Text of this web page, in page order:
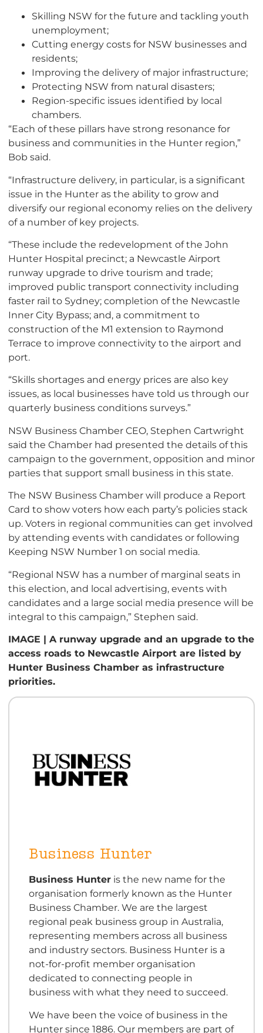
Skilling NSW for the future and tackling youth
unemployment;
Cutting energy costs for NSW businesses and
residents;
Improving the delivery of major infrastructure;
Protecting NSW from natural disasters;
Region-specific issues identified by local
chambers.
“Each of these pillars have strong resonance for
business and communities in the Hunter region,”
Bob said.
“Infrastructure delivery, in particular, is a significant
issue in the Hunter as the ability to grow and
diversify our regional economy relies on the delivery
of a number of key projects.
“These include the redevelopment of the John
Hunter Hospital precinct; a Newcastle Airport
runway upgrade to drive tourism and trade;
improved public transport connectivity including
faster rail to Sydney; completion of the Newcastle
Inner City Bypass; and, a commitment to
construction of the M1 extension to Raymond
Terrace to improve connectivity to the airport and
port.
“Skills shortages and energy prices are also key
issues, as local businesses have told us through our
quarterly business conditions surveys.”
NSW Business Chamber CEO, Stephen Cartwright
said the Chamber had presented the details of this
campaign to the government, opposition and minor
parties that support small business in this state.
The NSW Business Chamber will produce a Report
Card to show voters how each party’s policies stack
up. Voters in regional communities can get involved
by attending events with candidates or following
Keeping NSW Number 1 on social media.
“Regional NSW has a number of marginal seats in
this election, and local advertising, events with
candidates and a large social media presence will be
integral to this campaign,” Stephen said.
IMAGE | A runway upgrade and an upgrade to the
access roads to Newcastle Airport are listed by
Hunter Business Chamber as infrastructure
priorities.
Business Hunter
Business Hunteris the new name for the
organisation formerly known as the Hunter
Business Chamber. We are the largest
regional peak business group in Australia,
representing members across all business
and industry sectors. Business Hunter is a
not-for-profit member organisation
dedicated to connecting people in
business with what they need to succeed.
We have been the voice of business in the
Hunter since 1886. Our members are part of